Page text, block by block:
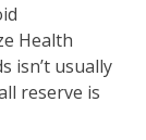
Health
isn’t usually
reserve is